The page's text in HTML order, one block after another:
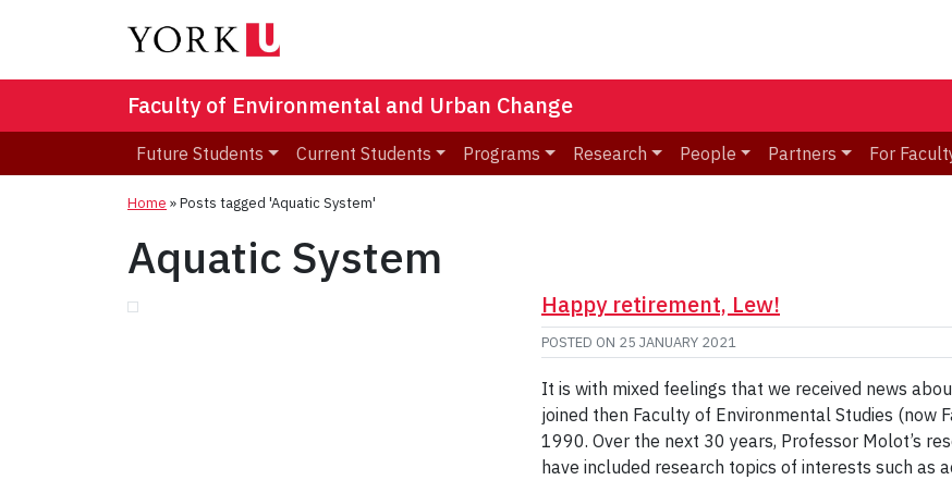
Faculty of Environmental and Urban Change
Future Students Current Students Programs Research People Partners For
Home »Posts tagged 'Aquatic System'
Aquatic System
Happy retirement, Lew!
POSTED ON 25 JANUARY 2021
It is with mixed feelings that we received news
joined then Faculty of Environmental Studies (now
1990. Over the next 30 years, Professor Molot’s
have included research topics of interests such as